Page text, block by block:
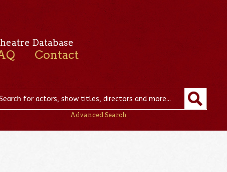
Database
Contact
Advanced Search